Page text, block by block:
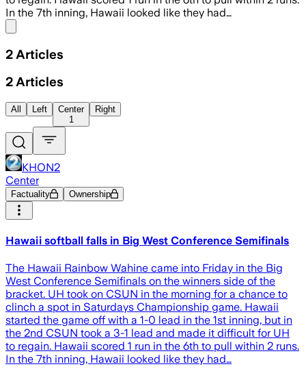
In the 7th inning, Hawaii looked like they had…
2 Articles
2 Articles
All Left
Center
1
Right
KHON2
Center
Factuality Ownership
Hawaii softball falls in Big West Conference Semifinals
The Hawaii Rainbow Wahine came into Friday in the Big
West Conference Semifinals on the winners side of the
bracket. UH took on CSUN in the morning for a chance to
clinch a spot in Saturdays Championship game. Hawaii
started the game off with a 1-0 lead in the 1st inning, but in
the 2nd CSUN took a 3-1 lead and made it difficult for UH
to regain. Hawaii scored 1 run in the 6th to pull within 2 runs.
In the 7th inning, Hawaii looked like they had…